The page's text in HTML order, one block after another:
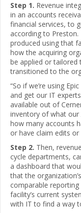
Step 1. Revenue
in an accounts
financial services, to
according to
produced using that
how the acquiring
be applied or tailored
transitioned to the
“So if we’re using
and get our IT
available out of
inventory of what our
how many accounts
or have claim edits or
Step 2. Then,
cycle departments,
a dashboard that
that the
comparable reporting
facility’s current
with IT to find a way